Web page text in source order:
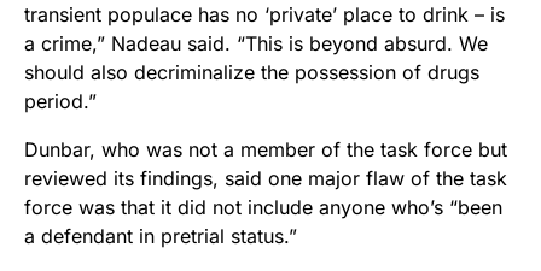
transient populace has no ‘private’ place to drink – is
a crime,” Nadeau said. “This is beyond absurd. We
should also decriminalize the possession of drugs
period.”
Dunbar, who was not a member of the task force but
reviewed its findings, said one major flaw of the task
force was that it did not include anyone who’s “been
a defendant in pretrial status.”